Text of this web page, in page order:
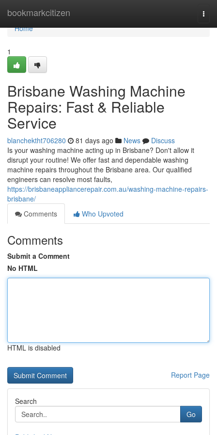
bookmarkcitizen
Home
Home
1
Brisbane Washing Machine
Repairs: Fast & Reliable
Service
blanchektht706280 81 days ago News
Discuss
Is your washing machine acting up in Brisbane? Don't allow it
disrupt your routine! We offer fast and dependable washing
machine repairs throughout the Brisbane area. Our qualified
engineers can resolve most faults,
https://brisbaneappliancerepair.com.au/washing-machine-repairs-
brisbane/
Comments
Who Upvoted
Comments
Submit a Comment
No HTML
HTML is disabled
Report Page
Search
Go